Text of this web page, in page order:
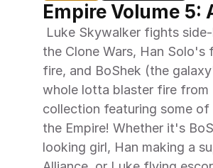
Empire Volume 5:
the Clone Wars, Han
fire, and BoShek (the
whole lotta blaster fire from
collection featuring some
the Empire! Whether it's
looking girl, Han making a